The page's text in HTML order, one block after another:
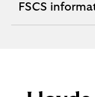
FSCS
expandable